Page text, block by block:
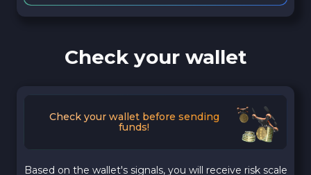
Check your wallet
Check your wallet before sending
funds!
Based on the wallet's signals, you will receive risk scale